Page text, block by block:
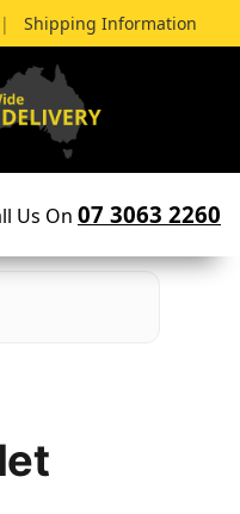
| Shipping Information
Us On 07 3063 2260